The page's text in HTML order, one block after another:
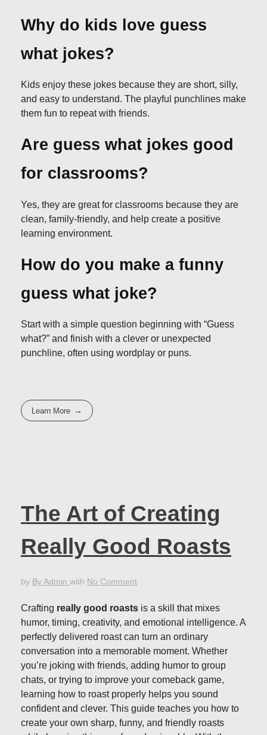
Why do kids love guess
what jokes?
Kids enjoy these jokes because they are short, silly,
and easy to understand. The playful punchlines make
them fun to repeat with friends.
Are guess what jokes good
for classrooms?
Yes, they are great for classrooms because they are
clean, family-friendly, and help create a positive
learning environment.
How do you make a funny
guess what joke?
Start with a simple question beginning with “Guess
what?” and finish with a clever or unexpected
punchline, often using wordplay or puns.
Learn More
The Art of Creating
Really Good Roasts
by By Admin with No Comment
Crafting really good roasts is a skill that mixes
humor, timing, creativity, and emotional intelligence. A
perfectly delivered roast can turn an ordinary
conversation into a memorable moment. Whether
you’re joking with friends, adding humor to group
chats, or trying to improve your comeback game,
learning how to roast properly helps you sound
confident and clever. This guide teaches you how to
create your own sharp, funny, and friendly roasts